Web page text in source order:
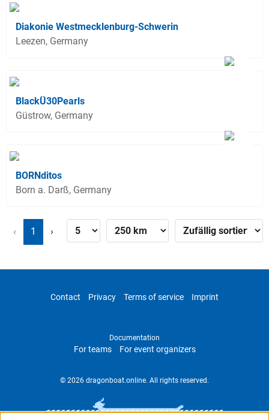
Diakonie Westmecklenburg-Schwerin
Leezen, Germany
BlackÜ30Pearls
Güstrow, Germany
BORNditos
Born a. Darß, Germany
‹ 1 ›
Contact Privacy Terms of service Imprint
Documentation
For teams For event organizers
© 2026 dragonboat.online. All rights reserved.